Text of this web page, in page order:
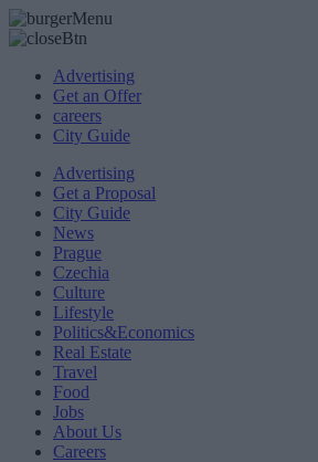
Advertising
Get an Offer
careers
City Guide
Advertising
Get a Proposal
City Guide
News
Prague
Czechia
Culture
Lifestyle
Politics&Economics
Real Estate
Travel
Food
Jobs
About Us
Careers